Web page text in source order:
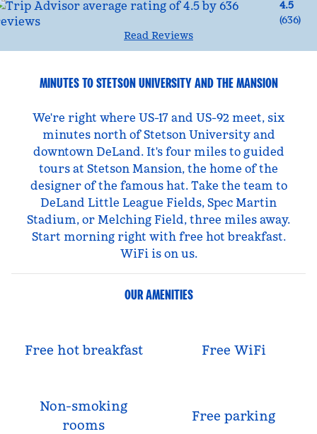
4.5
(636)
Read Reviews
MINUTES TO STETSON UNIVERSITY AND THE MANSION
We're right where US-17 and US-92 meet, six
minutes north of Stetson University and
downtown DeLand. It's four miles to guided
tours at Stetson Mansion, the home of the
designer of the famous hat. Take the team to
DeLand Little League Fields, Spec Martin
Stadium, or Melching Field, three miles away.
Start morning right with free hot breakfast.
WiFi is on us.
OUR AMENITIES
Free hot breakfast Free WiFi
Non-smoking
rooms
Free parking